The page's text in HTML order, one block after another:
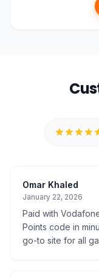
Omar Khaled
January 22, 2026
Paid with
Points code in
go-to site for all